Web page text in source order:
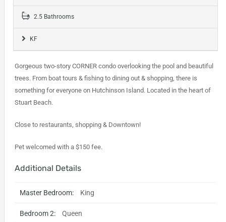
2.5 Bathrooms
KF
Gorgeous two-story CORNER condo overlooking the pool and beautiful
trees. From boat tours & fishing to dining out & shopping, there is
something for everyone on Hutchinson Island. Located in the heart of
Stuart Beach.
Close to restaurants, shopping & Downtown!
Pet welcomed with a $150 fee.
Additional Details
Master Bedroom: King
Bedroom 2: Queen